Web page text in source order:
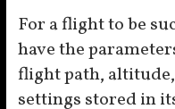
For a flight to be
have the
flight path,
settings stored in